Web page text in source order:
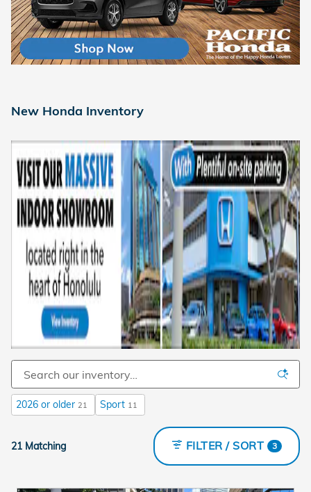
New Honda Inventory
2026 or older 21 Sport 11
21 Matching FILTER / SORT 3